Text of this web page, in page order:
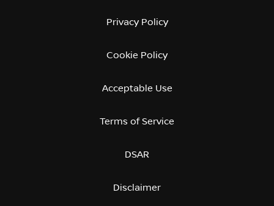
Privacy Policy
Cookie Policy
Acceptable Use
Terms of Service
DSAR
Disclaimer